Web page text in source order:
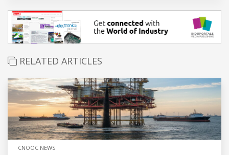
RELATED ARTICLES
CNOOC NEWS